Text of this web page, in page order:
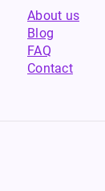
About us
Blog
FAQ
Contact